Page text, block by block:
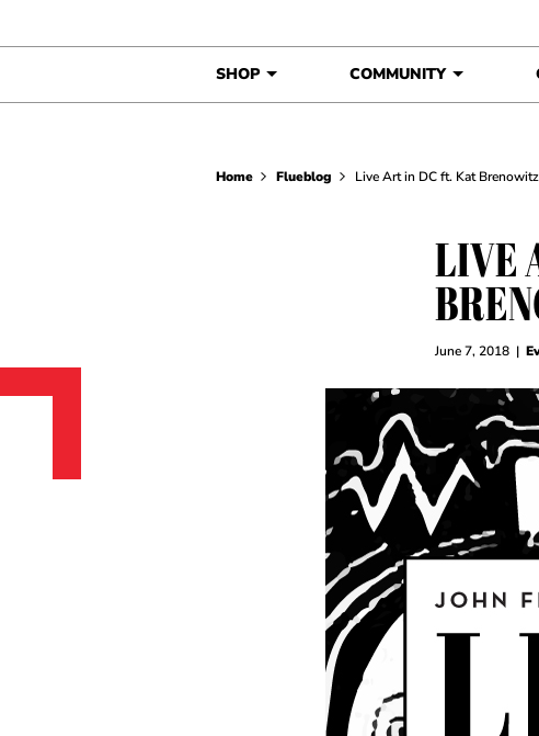
SHOP COMMUNITY
Home Flueblog Live Art in DC ft. Kat Brenowitz
LIVE
June 7, 2018 |